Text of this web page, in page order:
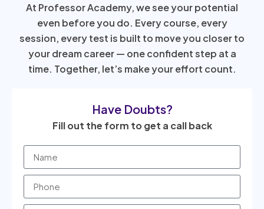
At Professor Academy, we see your potential
even before you do. Every course, every
session, every test is built to move you closer to
your dream career — one confident step at a
time. Together, let’s make your effort count.
Have Doubts?
Fill out the form to get a call back